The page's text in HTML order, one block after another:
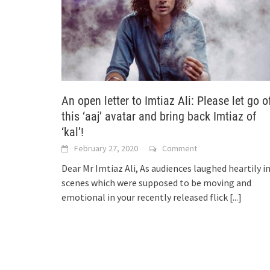
An open letter to Imtiaz Ali: Please let go
this ‘aaj’ avatar and bring back Imtiaz of
‘kal’!
February 27, 2020 Comment
Dear Mr Imtiaz Ali, As audiences laughed heartily in
scenes which were supposed to be moving and
emotional in your recently released flick [...]